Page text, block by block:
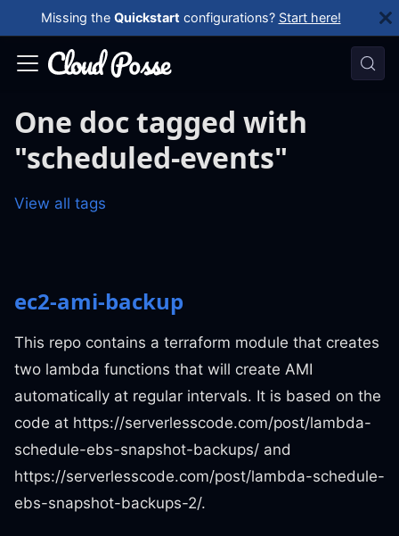
Missing the Quickstart configurations? Start here!
One doc tagged with
"scheduled-events"
View all tags
ec2-ami-backup
This repo contains a terraform module that creates
two lambda functions that will create AMI
automatically at regular intervals. It is based on the
code at https://serverlesscode.com/post/lambda-
schedule-ebs-snapshot-backups/ and
https://serverlesscode.com/post/lambda-schedule-
ebs-snapshot-backups-2/.